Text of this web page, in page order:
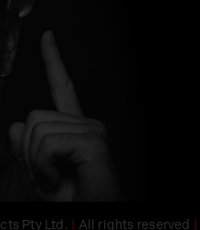
Pty Ltd. All rights reserved